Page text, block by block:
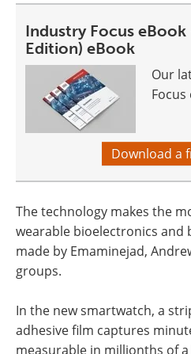
Industry Focus eBook
Edition) eBook
Our
Download a
The technology makes the
wearable bioelectronics and
made by Emaminejad,
groups.
In the new smartwatch, a
adhesive film captures
measurable in millionths of